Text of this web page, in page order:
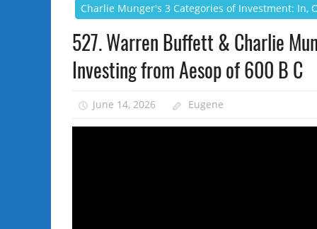
Charlie Munger's 3 Categories of Investment: In,
527. Warren Buffett & Charlie
Investing from Aesop of 600 B C
June 14, 2026 Eugene